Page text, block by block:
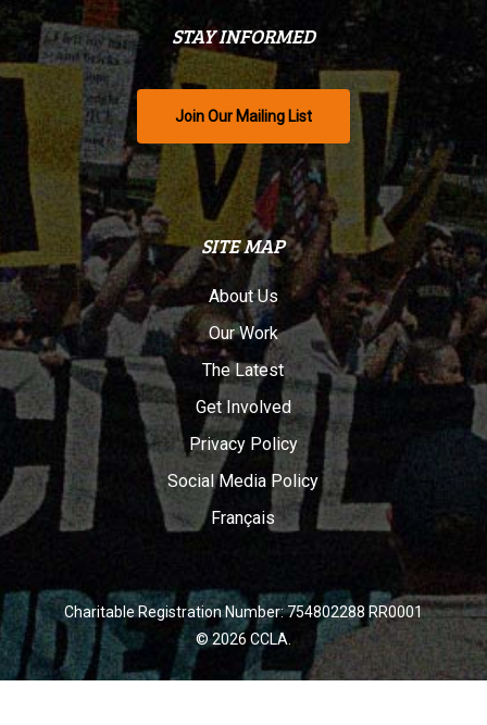
STAY INFORMED
Join Our Mailing List
SITE MAP
About Us
Our Work
The Latest
Get Involved
Privacy Policy
Social Media Policy
Français
Charitable Registration Number: 754802288 RR0001
© 2026 CCLA.